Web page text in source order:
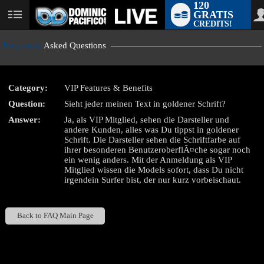
User
status
120
GRATIS
CREDITS!
Frequently Asked Questions
Category:
VIP Features & Benefits
Question:
Sieht jeder meinen Text in goldener Schrift?
Answer:
Ja, als VIP Mitglied, sehen die Darsteller und
andere Kunden, alles was Du tippst in goldener
Schrift. Die Darsteller sehen die Schriftfarbe auf
ihrer besonderen BenutzeroberflÃ¤che sogar noch
ein wenig anders. Mit der Anmeldung als VIP
Mitglied wissen die Models sofort, dass Du nicht
irgendein Surfer bist, der nur kurz vorbeischaut.
Back to FAQ Main Page
LIMITED TIME OFFER!